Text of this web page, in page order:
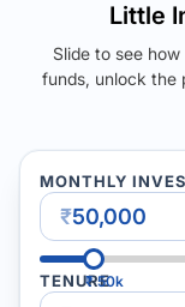
Little
Slide to see
funds, unlock the
MONTHLY
₹
₹50k
TENURE